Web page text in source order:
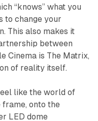
“knows” what you
to change your
This also makes it
between
Cinema is The Matrix,
of reality itself.
like the world of
onto the
LED dome